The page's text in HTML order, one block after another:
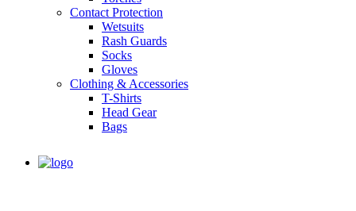
Contact Protection
Wetsuits
Rash Guards
Socks
Gloves
Clothing & Accessories
T-Shirts
Head Gear
Bags